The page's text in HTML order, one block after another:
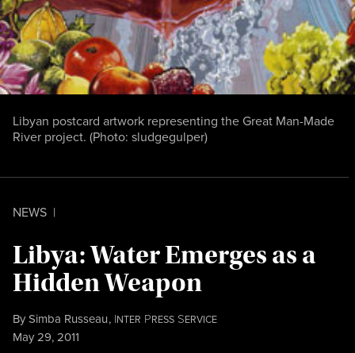
NEWS |
Libya: Water Emerges as a
Hidden Weapon
BySimba Russeau, INTER PRESS SERVICE
Published
May 29, 2011
Libyan postcard artwork representing the Great Man-Made
River project. (Photo: sludgegulper)